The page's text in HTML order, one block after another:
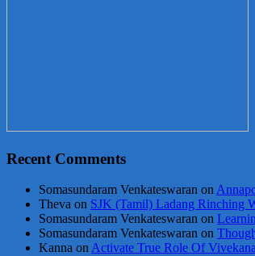
Recent Comments
Somasundaram Venkateswaran on
Theva on SJK (Tamil) Ladang Rinching
Somasundaram Venkateswaran on
Somasundaram Venkateswaran on
Kanna on Activate True Role Of